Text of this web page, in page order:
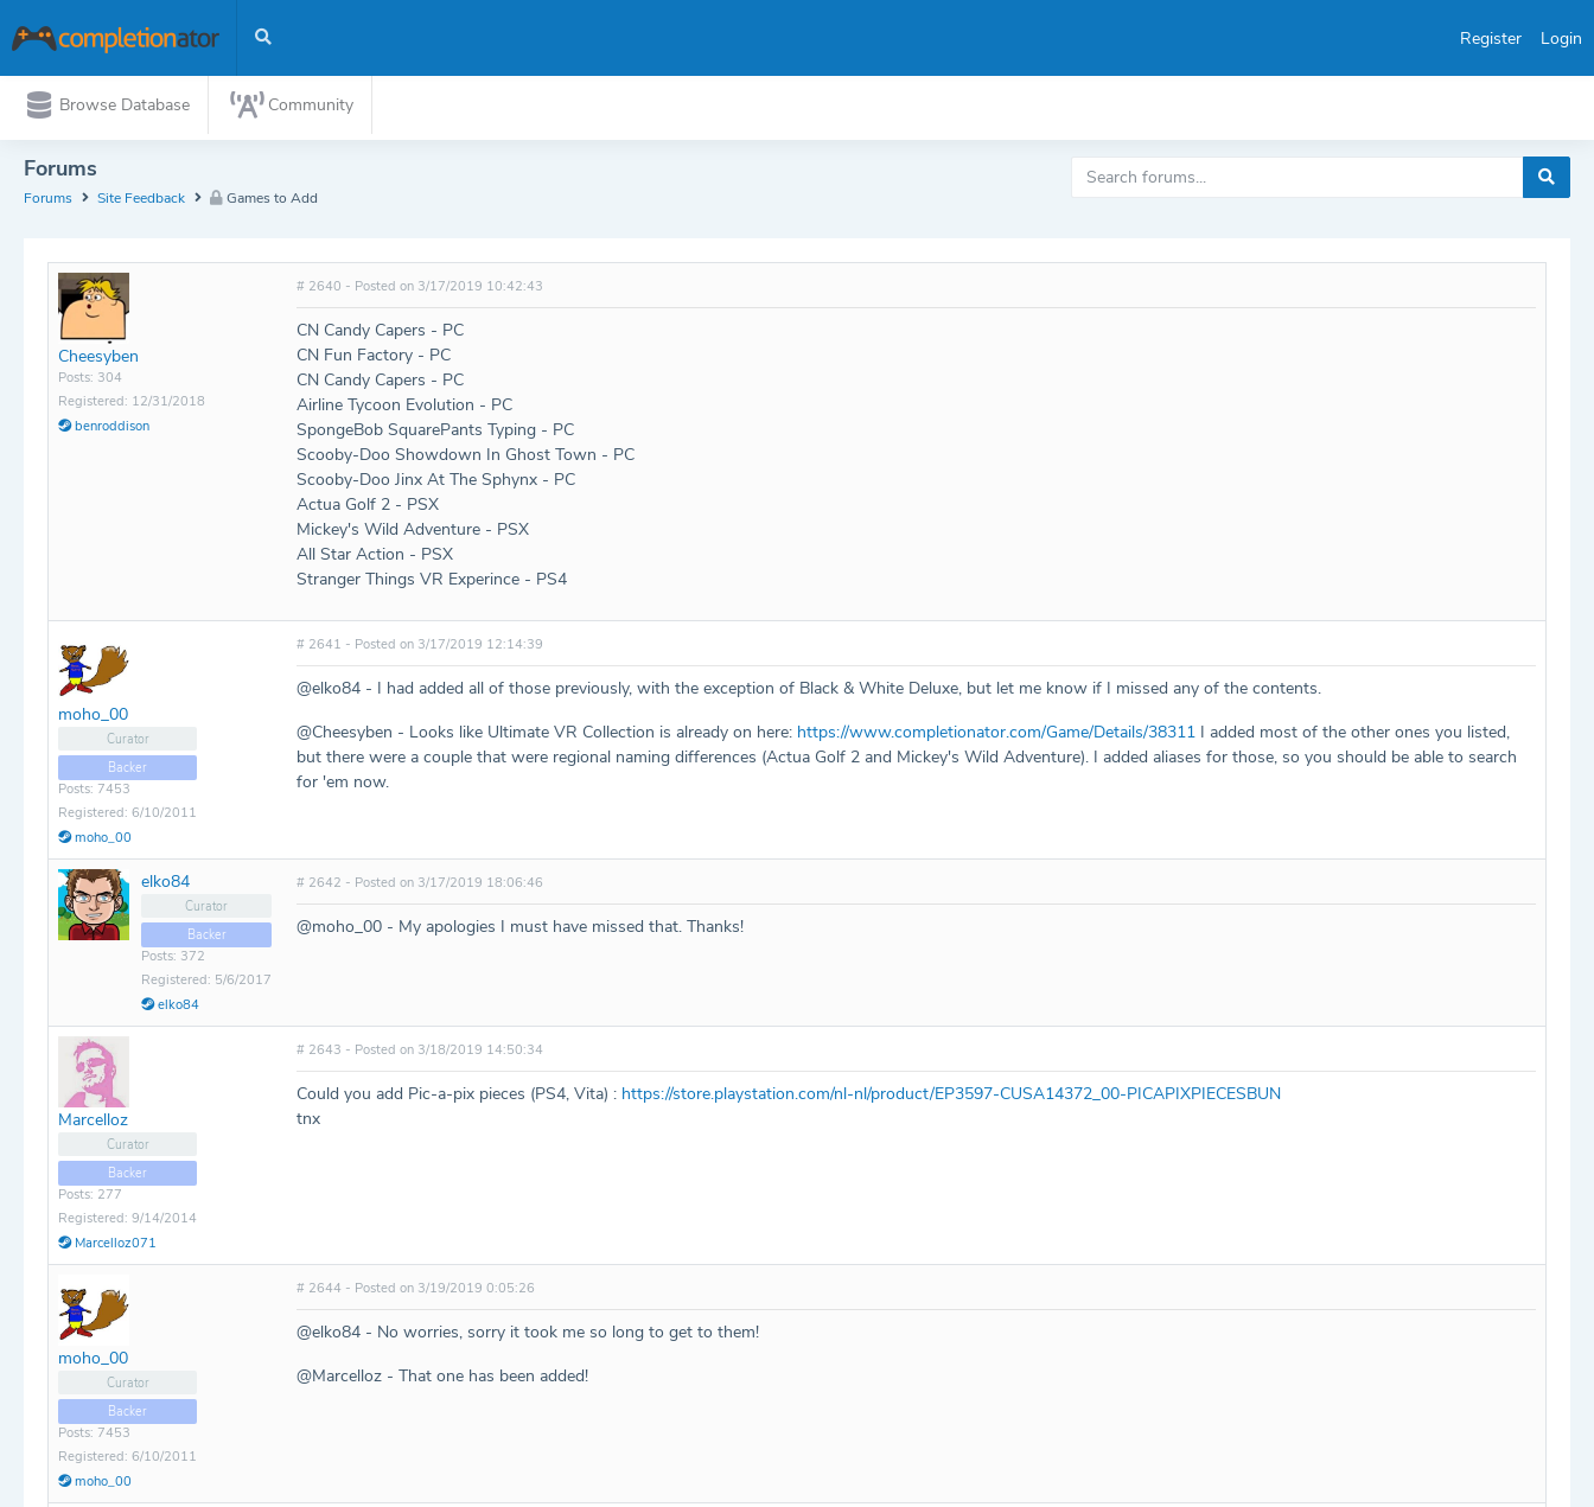
Register Login
Browse Database Community
Forums
Forums Site Feedback Games to Add
Cheesyben
Posts: 304
Registered: 12/31/2018
benroddison
# 2640 - Posted on 3/17/2019 10:42:43
CN Candy Capers - PC
CN Fun Factory - PC
CN Candy Capers - PC
Airline Tycoon Evolution - PC
SpongeBob SquarePants Typing - PC
Scooby-Doo Showdown In Ghost Town - PC
Scooby-Doo Jinx At The Sphynx - PC
Actua Golf 2 - PSX
Mickey's Wild Adventure - PSX
All Star Action - PSX
Stranger Things VR Experince - PS4
moho_00
Curator
Backer
Posts: 7453
Registered: 6/10/2011
moho_00
# 2641 - Posted on 3/17/2019 12:14:39
@elko84 - I had added all of those previously, with the exception of Black & White Deluxe, but let me know if I missed any of the contents.
@Cheesyben - Looks like Ultimate VR Collection is already on here: https://www.completionator.com/Game/Details/38311 I added most of the other ones you listed,
but there were a couple that were regional naming differences (Actua Golf 2 and Mickey's Wild Adventure). I added aliases for those, so you should be able to search
for 'em now.
elko84
Curator
Backer
Posts: 372
Registered: 5/6/2017
elko84
# 2642 - Posted on 3/17/2019 18:06:46
@moho_00 - My apologies I must have missed that. Thanks!
Marcelloz
Curator
Backer
Posts: 277
Registered: 9/14/2014
Marcelloz071
# 2643 - Posted on 3/18/2019 14:50:34
Could you add Pic-a-pix pieces (PS4, Vita) : https://store.playstation.com/nl-nl/product/EP3597-CUSA14372_00-PICAPIXPIECESBUN
tnx
moho_00
Curator
Backer
Posts: 7453
Registered: 6/10/2011
moho_00
# 2644 - Posted on 3/19/2019 0:05:26
@elko84 - No worries, sorry it took me so long to get to them!
@Marcelloz - That one has been added!